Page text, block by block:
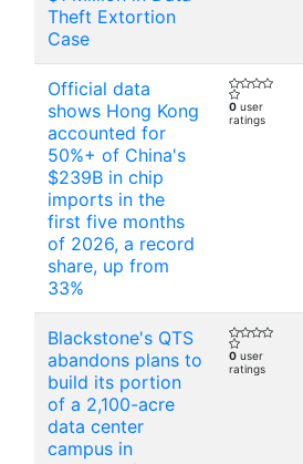
Theft Extortion
Case
Official data
shows Hong Kong
accounted for
50%+ of China's
$239B in chip
imports in the
first five months
of 2026, a record
share, up from
33%
0 user
ratings
Blackstone's QTS
abandons plans to
build its portion
of a 2,100-acre
data center
campus in
0 user
ratings